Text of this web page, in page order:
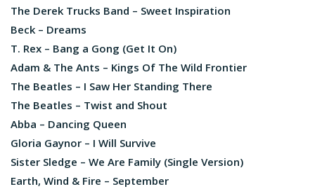
The Derek Trucks Band – Sweet Inspiration
Beck – Dreams
T. Rex – Bang a Gong (Get It On)
Adam & The Ants – Kings Of The Wild Frontier
The Beatles – I Saw Her Standing There
The Beatles – Twist and Shout
Abba – Dancing Queen
Gloria Gaynor – I Will Survive
Sister Sledge – We Are Family (Single Version)
Earth, Wind & Fire – September